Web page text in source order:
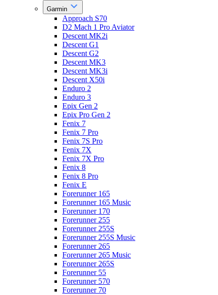
Garmin
Approach S70
D2 Mach 1 Pro Aviator
Descent MK2i
Descent G1
Descent G2
Descent MK3
Descent MK3i
Descent X50i
Enduro 2
Enduro 3
Epix Gen 2
Epix Pro Gen 2
Fenix 7
Fenix 7 Pro
Fenix 7S Pro
Fenix 7X
Fenix 7X Pro
Fenix 8
Fenix 8 Pro
Fenix E
Forerunner 165
Forerunner 165 Music
Forerunner 170
Forerunner 255
Forerunner 255S
Forerunner 255S Music
Forerunner 265
Forerunner 265 Music
Forerunner 265S
Forerunner 55
Forerunner 570
Forerunner 70